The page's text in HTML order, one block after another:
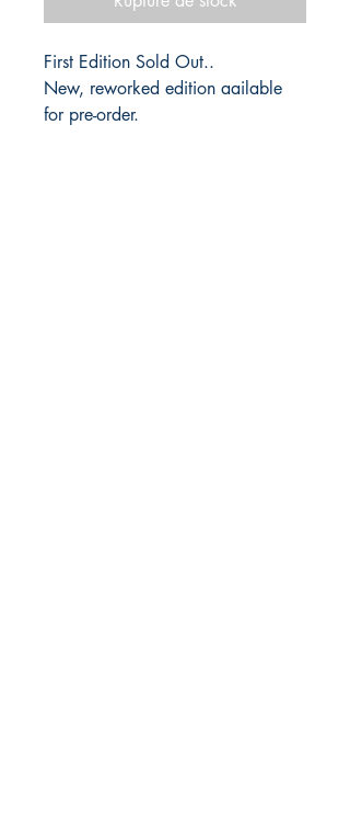
First Edition Sold Out..
New, reworked edition aailable
for pre-order.